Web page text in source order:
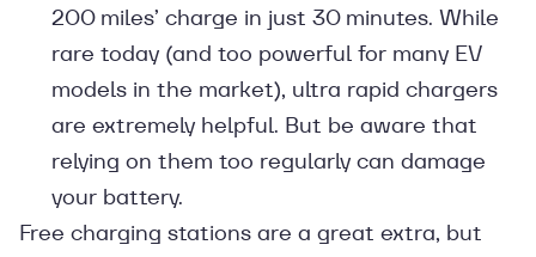
200 miles’ charge in just 30 minutes. While
rare today (and too powerful for many EV
models in the market), ultra rapid chargers
are extremely helpful. But be aware that
relying on them too regularly can damage
your battery.
Free charging stations are a great extra, but